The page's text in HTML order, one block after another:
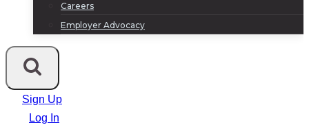
Careers
Employer Advocacy
Sign Up
Log In